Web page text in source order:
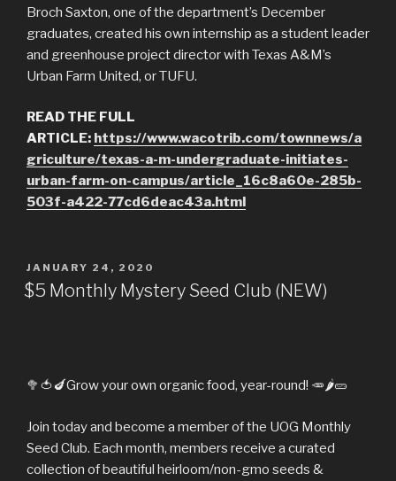
Broch Saxton, one of the department’s December
graduates, created his own internship as a student leader
and greenhouse project director with Texas A&M’s
Urban Farm United, or TUFU.
READ THE FULL
ARTICLE: https://www.wacotrib.com/townnews/a
griculture/texas-a-m-undergraduate-initiates-
urban-farm-on-campus/article_16c8a60e-285b-
503f-a422-77cd6deac43a.html
POSTED
ON
JANUARY 24, 2020
$5 Monthly Mystery Seed Club (NEW)
🥦 🍅🍆Grow your own organic food, year-round! 🥕🌶️🥒
Join today and become a member of the UOG Monthly
Seed Club. Each month, members receive a curated
collection of beautiful heirloom/non-gmo seeds &